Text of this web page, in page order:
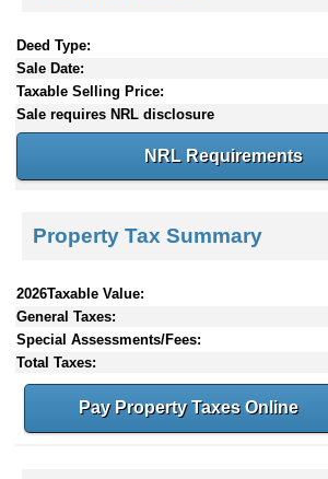
Deed Type:
Sale Date:
Taxable Selling Price:
Sale requires NRL disclosure
NRL Requirements
Property Tax Summary
2026Taxable Value:
General Taxes:
Special Assessments/Fees:
Total Taxes:
Pay Property Taxes Online